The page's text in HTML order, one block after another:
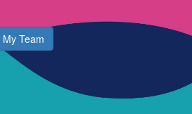
My Team